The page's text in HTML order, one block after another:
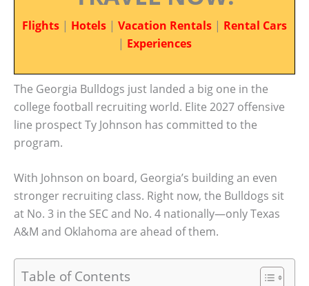
Flights | Hotels | Vacation Rentals | Rental Cars
| Experiences
The Georgia Bulldogs just landed a big one in the
college football recruiting world. Elite 2027 offensive
line prospect Ty Johnson has committed to the
program.
With Johnson on board, Georgia’s building an even
stronger recruiting class. Right now, the Bulldogs sit
at No. 3 in the SEC and No. 4 nationally—only Texas
A&M and Oklahoma are ahead of them.
Table of Contents